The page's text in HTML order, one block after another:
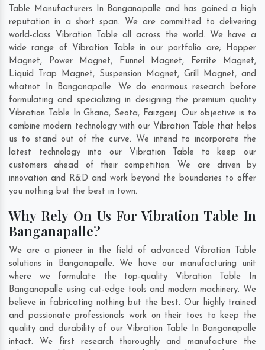
Table Manufacturers In Banganapalle and has gained a high
reputation in a short span. We are committed to delivering
world-class Vibration Table all across the world. We have a
wide range of Vibration Table in our portfolio are; Hopper
Magnet, Power Magnet, Funnel Magnet, Ferrite Magnet,
Liquid Trap Magnet, Suspension Magnet, Grill Magnet, and
whatnot In Banganapalle. We do enormous research before
formulating and specializing in designing the premium quality
Vibration Table InGhana, Seota, Faizganj. Our objective is to
combine modern technology with our Vibration Table that helps
us to stand out of the curve. We intend to incorporate the
latest technology into our Vibration Table to keep our
customers ahead of their competition. We are driven by
innovation and R&D and work beyond the boundaries to offer
you nothing but the best in town.
Why Rely On Us For Vibration Table In
Banganapalle?
We are a pioneer in the field of advanced Vibration Table
solutions in Banganapalle. We have our manufacturing unit
where we formulate the top-quality Vibration Table In
Banganapalle using cut-edge tools and modern machinery. We
believe in fabricating nothing but the best. Our highly trained
and passionate professionals work on their toes to keep the
quality and durability of our Vibration Table In Banganapalle
intact. We first research thoroughly and manufacture the